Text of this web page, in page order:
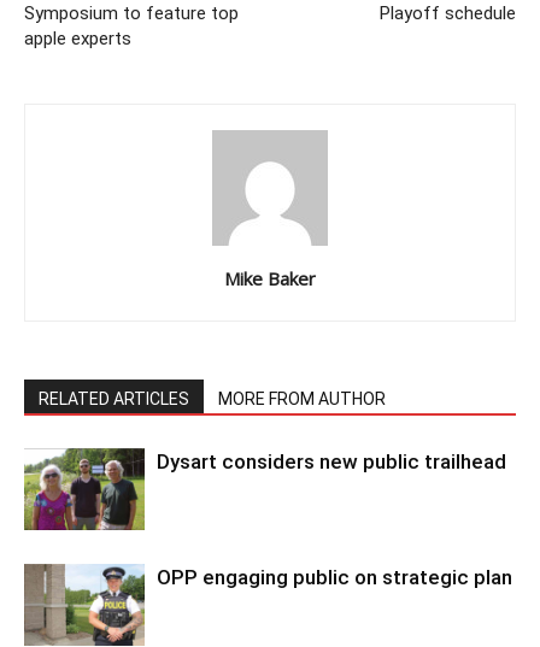
Symposium to feature top
apple experts
Playoff schedule
Mike Baker
RELATED ARTICLES MORE FROM AUTHOR
Dysart considers new public trailhead
OPP engaging public on strategic plan